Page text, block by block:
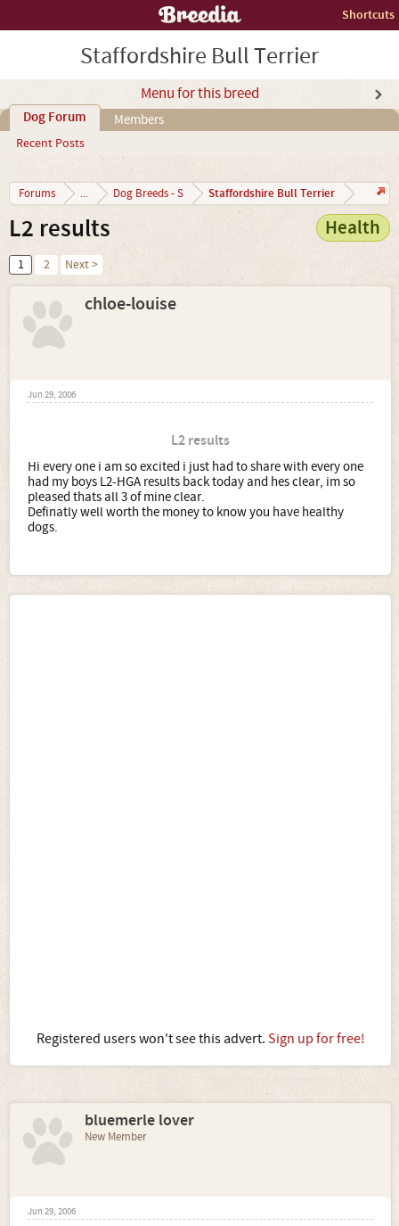
Shortcuts
Staffordshire Bull Terrier
Menu for this breed
Dog Forum
Recent Posts
Members
Forums ... Dog Breeds - S Staffordshire Bull Terrier
L2 results Health
1 2 Next >
chloe-louise
Jun 29, 2006
L2 results
Hi every one i am so excited i just had to share with every one
had my boys L2-HGA results back today and hes clear, im so
pleased thats all 3 of mine clear.
Definatly well worth the money to know you have healthy
dogs.
Registered users won't see this advert. Sign up for free!
bluemerle lover
New Member
Jun 29, 2006